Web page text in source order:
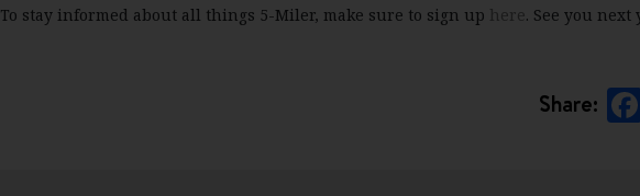
To stay informed about all things 5-Miler, make sure to sign up here. See you next
Share: